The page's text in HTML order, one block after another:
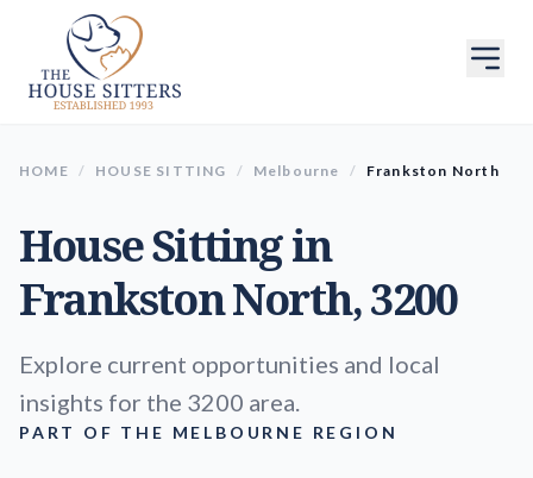
HOME / HOUSE SITTING / Melbourne / Frankston North
House Sitting in
Frankston North, 3200
Explore current opportunities and local
insights for the 3200 area.
PART OF THE MELBOURNE REGION